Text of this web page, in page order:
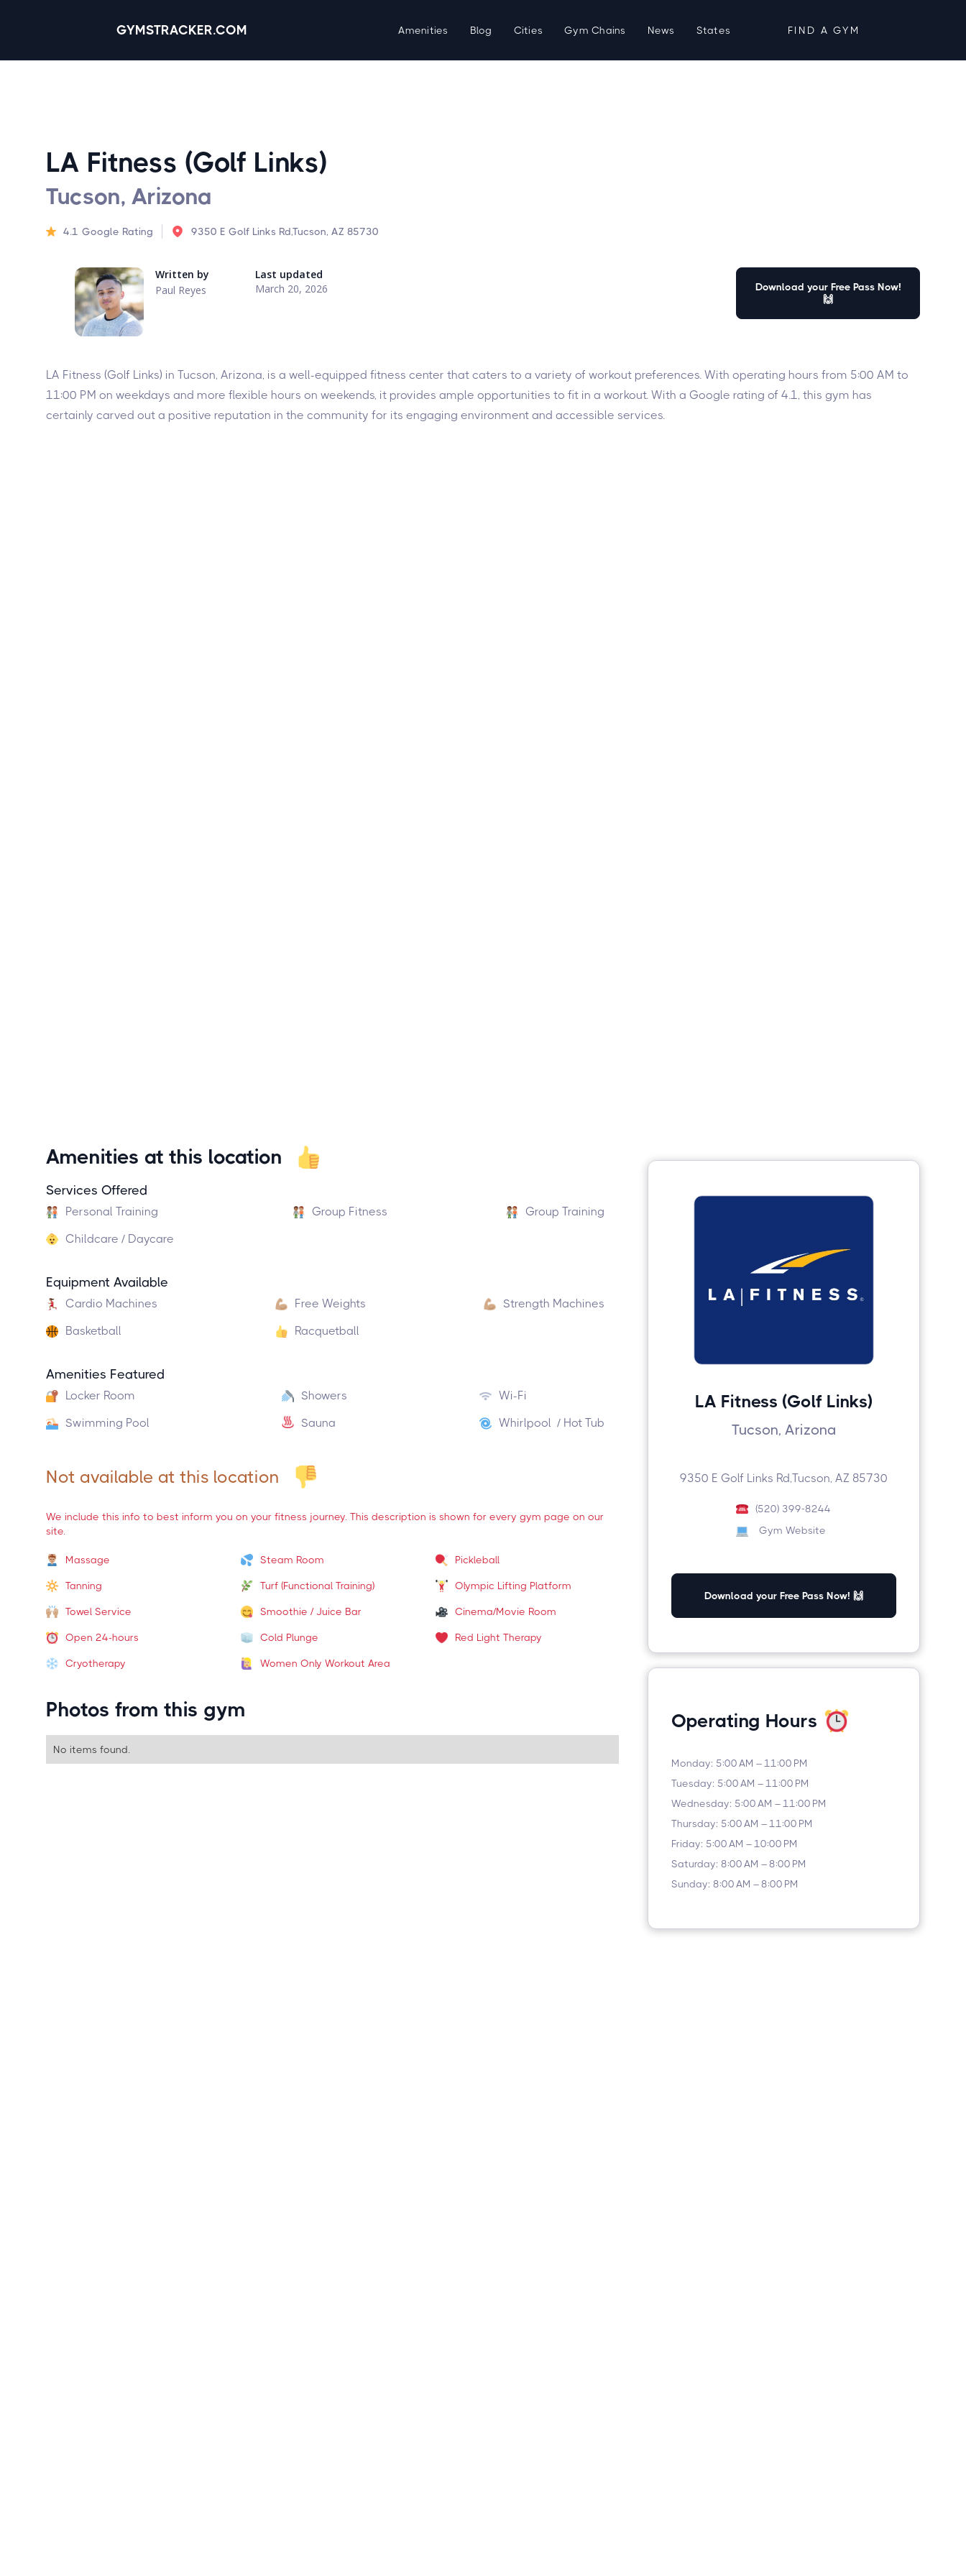
GYMSTRACKER.COM Amenities Blog Cities Gym Chains News States FIND A GYM
LA Fitness (Golf Links)
Tucson, Arizona
4.1 Google Rating 9350 E Golf Links Rd,Tucson, AZ 85730
Written by
Paul Reyes
Last updated
March 20, 2026
Download your Free Pass Now!
🙌
LA Fitness (Golf Links) in Tucson, Arizona, is a well-equipped fitness center that caters to a variety of workout preferences. With operating hours from 5:00 AM to
11:00 PM on weekdays and more flexible hours on weekends, it provides ample opportunities to fit in a workout. With a Google rating of 4.1, this gym has
certainly carved out a positive reputation in the community for its engaging environment and accessible services.
Amenities at this location
Services Offered
Personal Training Group Fitness
Group Training
Childcare / Daycare
Equipment Available
Cardio Machines Free Weights
Strength Machines
Basketball
Racquetball
Amenities Featured
Locker Room Showers
Wi-Fi
Swimming Pool
Sauna Whirlpool / Hot Tub
Not available at this location
We include this info to best inform you on your fitness journey. This description is shown for every gym page on our
site.
Massage Steam Room Pickleball
Tanning Turf (Functional Training) Olympic Lifting Platform
Towel Service Smoothie / Juice Bar Cinema/Movie Room
Open 24-hours Cold Plunge Red Light Therapy
Cryotherapy Women Only Workout Area
Photos from this gym
No items found.
LA Fitness (Golf Links)
Tucson, Arizona
9350 E Golf Links Rd,Tucson, AZ 85730
(520) 399-8244
Gym Website
Download your Free Pass Now! 🙌
Operating Hours
Monday: 5:00 AM – 11:00 PM
Tuesday: 5:00 AM – 11:00 PM
Wednesday: 5:00 AM – 11:00 PM
Thursday: 5:00 AM – 11:00 PM
Friday: 5:00 AM – 10:00 PM
Saturday: 8:00 AM – 8:00 PM
Sunday: 8:00 AM – 8:00 PM